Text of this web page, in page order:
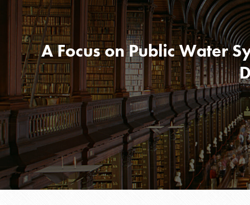
A Focus on Public Water